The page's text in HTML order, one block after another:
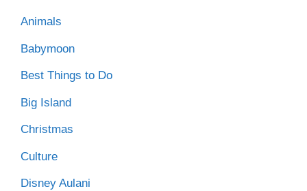
Animals
Babymoon
Best Things to Do
Big Island
Christmas
Culture
Disney Aulani